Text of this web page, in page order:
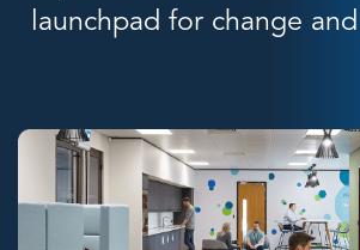
launchpad for change